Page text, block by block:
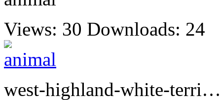
Views: 30 Downloads: 24
west-highland-white-terri…